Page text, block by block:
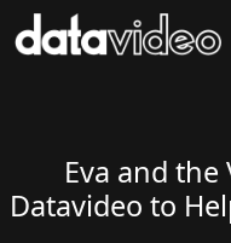
Eva and
Datavideo to